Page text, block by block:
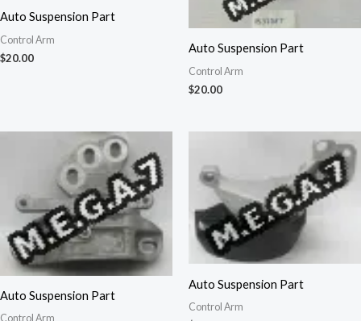
Auto Suspension Part
Control Arm
$20.00
Auto Suspension Part
Control Arm
$20.00
Auto Suspension Part
Control Arm
Auto Suspension Part
Control Arm